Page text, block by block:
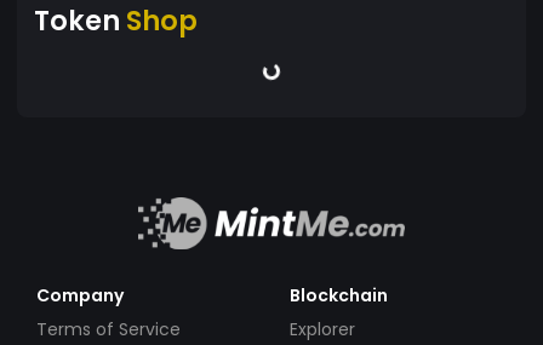
Token Shop
Company
Terms of Service
Blockchain
Explorer